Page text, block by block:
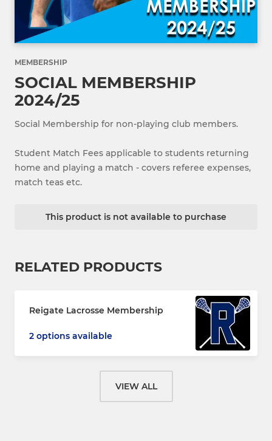
MEMBERSHIP
SOCIAL MEMBERSHIP
2024/25
Social Membership for non-playing club members.
Student Match Fees applicable to students returning
home and playing a match - covers referee expenses,
match teas etc.
This product is not available to purchase
RELATED PRODUCTS
Reigate Lacrosse Membership
2 options available
VIEW ALL